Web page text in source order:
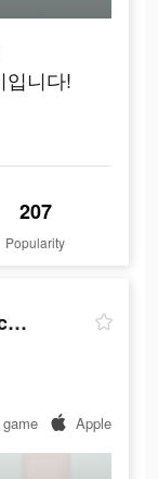
입니다!
207
Popularity
Grill Masters - Idle Barbecue
game Apple